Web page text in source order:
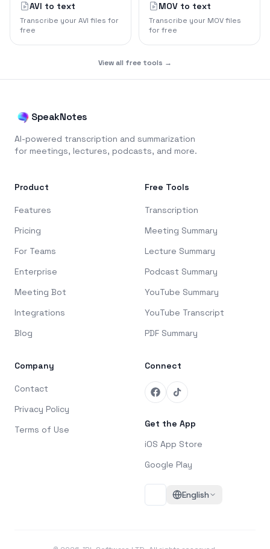
AVI to text
Transcribe your AVI files for
free
MOV to text
Transcribe your MOV files
for free
View all free tools →
SpeakNotes
AI-powered transcription and summarization
for meetings, lectures, podcasts, and more.
Product
Features
Pricing
For Teams
Enterprise
Meeting Bot
Integrations
Blog
Free Tools
Transcription
Meeting Summary
Lecture Summary
Podcast Summary
YouTube Summary
YouTube Transcript
PDF Summary
Company
Contact
Privacy Policy
Terms of Use
Connect
Get the App
iOS App Store
Google Play
English